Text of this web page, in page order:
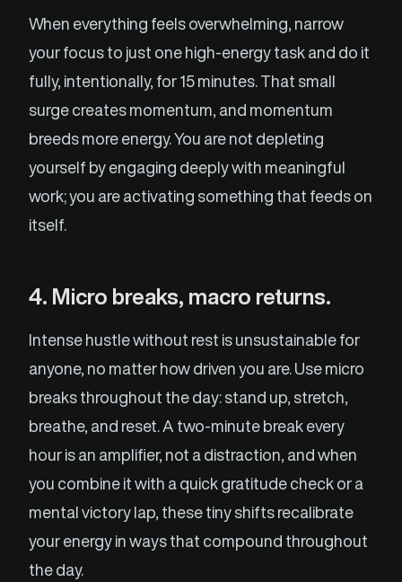
When everything feels overwhelming, narrow
your focus to just one high-energy task and do it
fully, intentionally, for 15 minutes. That small
surge creates momentum, and momentum
breeds more energy. You are not depleting
yourself by engaging deeply with meaningful
work; you are activating something that feeds on
itself.
4. Micro breaks, macro returns.
Intense hustle without rest is unsustainable for
anyone, no matter how driven you are. Use micro
breaks throughout the day: stand up, stretch,
breathe, and reset. A two-minute break every
hour is an amplifier, not a distraction, and when
you combine it with a quick gratitude check or a
mental victory lap, these tiny shifts recalibrate
your energy in ways that compound throughout
the day.